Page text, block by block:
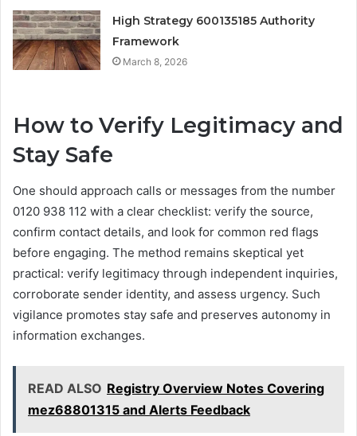
High Strategy 600135185 Authority
Framework
March 8, 2026
How to Verify Legitimacy and
Stay Safe
One should approach calls or messages from the number
0120 938 112 with a clear checklist: verify the source,
confirm contact details, and look for common red flags
before engaging. The method remains skeptical yet
practical: verify legitimacy through independent inquiries,
corroborate sender identity, and assess urgency. Such
vigilance promotes stay safe and preserves autonomy in
information exchanges.
READ ALSO Registry Overview Notes Covering
mez68801315 and Alerts Feedback